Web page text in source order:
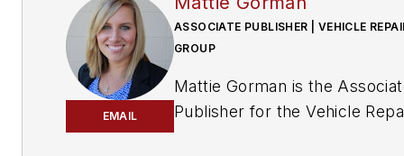
EMAIL
ASSOCIATE PUBLISHER | VEHICLE
GROUP
Mattie Gorman is the
Publisher for the Vehicle